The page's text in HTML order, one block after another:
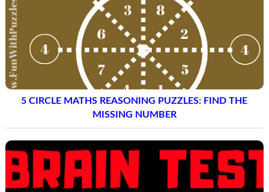
5 CIRCLE MATHS REASONING PUZZLES: FIND THE
MISSING NUMBER